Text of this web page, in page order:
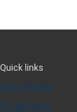
Quick links
Spitz Stories
In The Press